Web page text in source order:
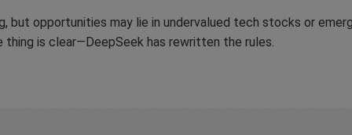
but opportunities may lie in undervalued tech stocks or
is clear—DeepSeek has rewritten the rules.